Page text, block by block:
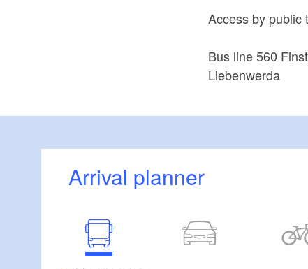
Access by public
Bus line 560
Liebenwerda
Arrival planner